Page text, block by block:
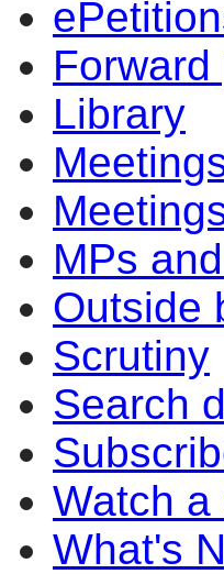
Forward
Library
MPs
Outside
Scrutiny
Search
Watch a
What's